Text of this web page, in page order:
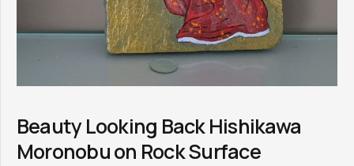
Beauty Looking Back Hishikawa
Moronobu on Rock Surface